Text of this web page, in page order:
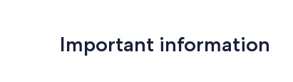
Important information